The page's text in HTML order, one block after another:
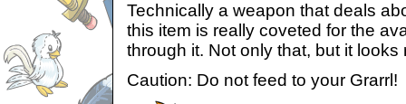
Technically a weapon that deals
this item is really coveted for the
through it. Not only that, but it looks
Caution: Do not feed to your Grarrl!